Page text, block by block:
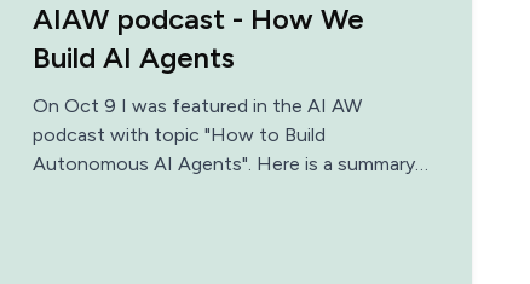
AIAW podcast - How We
Build AI Agents
On Oct 9 I was featured in the AI AW
podcast with topic "How to Build
Autonomous AI Agents". Here is a summary